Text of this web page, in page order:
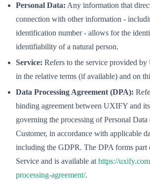
Personal Data: Any information that
connection with other information -
identification number - allows for the
identifiability of a natural person.
Service: Refers to the service provided
in the relative terms (if available) and on
Data Processing Agreement (DPA):
binding agreement between UXIFY and
governing the processing of Personal
Customer, in accordance with applicable
including the GDPR. The DPA forms part
Service and is available at https://
processing-agreement/.